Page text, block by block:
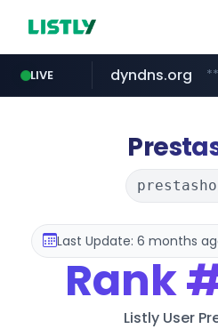
LIVE
govforms.gov.il
dyndns.org
basalam.com
Last Update: 6 months
Rank
Listly User